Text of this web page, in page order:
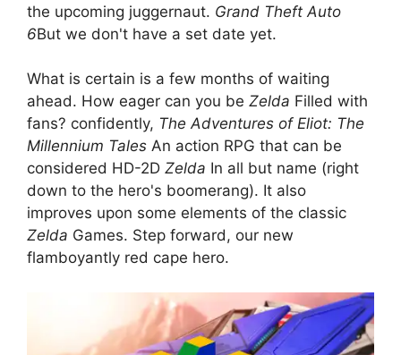
the upcoming juggernaut. Grand Theft Auto
6But we don't have a set date yet.
What is certain is a few months of waiting
ahead. How eager can you be Zelda Filled with
fans? confidently, The Adventures of Eliot: The
Millennium Tales An action RPG that can be
considered HD-2D Zelda In all but name (right
down to the hero's boomerang). It also
improves upon some elements of the classic
Zelda Games. Step forward, our new
flamboyantly red cape hero.